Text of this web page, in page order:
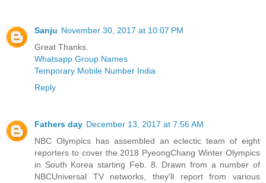
Sanju November 30, 2017 at 10:07 PM
Great Thanks.
Whatsapp Group Names
Temporary Mobile Number India
Reply
Fathers day December 13, 2017 at 7:56 AM
NBC Olympics has assembled an eclectic team of eight
reporters to cover the 2018 PyeongChang Winter Olympics
in South Korea starting Feb. 8. Drawn from a number of
NBCUniversal TV networks, they'll report from various